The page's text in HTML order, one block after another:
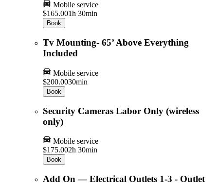
Mobile service
$165.001h 30min
Book
Tv Mounting- 65’ Above Everything
Included
Mobile service
$200.0030min
Book
Security Cameras Labor Only (wireless
only)
Mobile service
$175.002h 30min
Book
Add On — Electrical Outlets 1-3 - Outlet